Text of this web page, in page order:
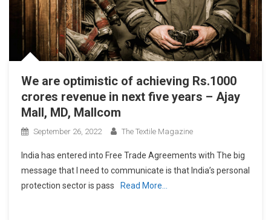
We are optimistic of achieving Rs.1000
crores revenue in next five years – Ajay
Mall, MD, Mallcom
September 26, 2022 The Textile Magazine
India has entered into Free Trade Agreements with The big
message that I need to communicate is that India’s personal
protection sector is pass
Read More…